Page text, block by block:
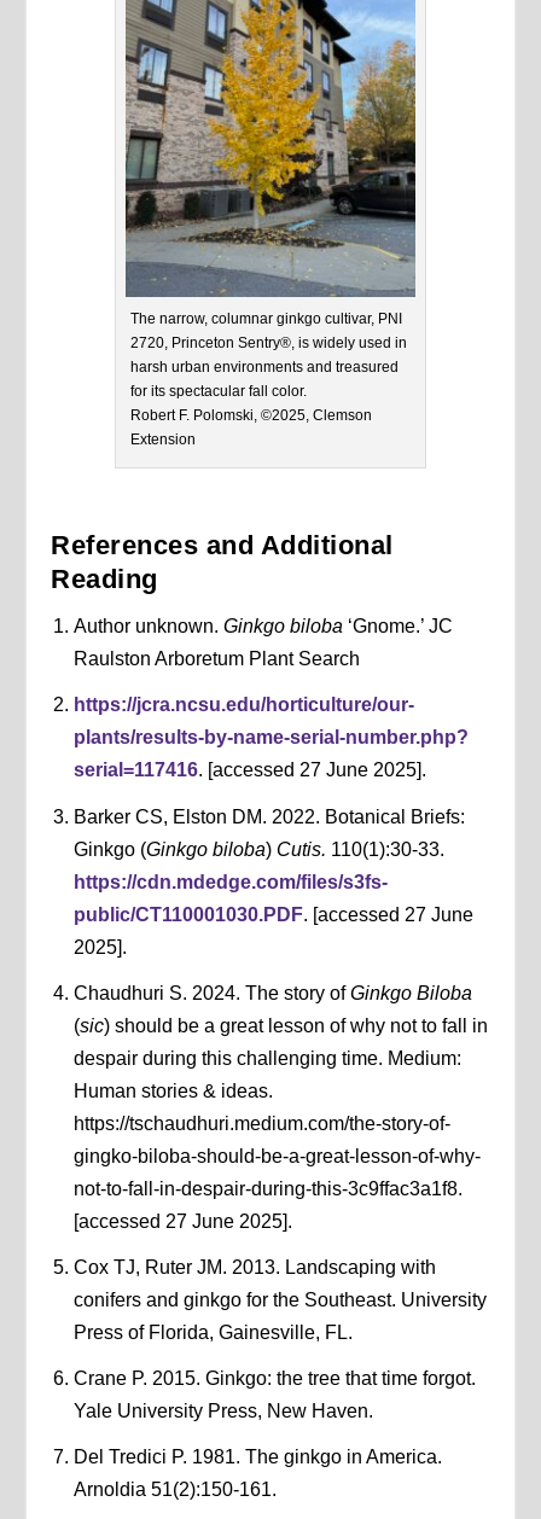
The narrow, columnar ginkgo cultivar, PNI
2720, Princeton Sentry®, is widely used in
harsh urban environments and treasured
for its spectacular fall color.
Robert F. Polomski, ©2025, Clemson
Extension
References and Additional
Reading
Author unknown. Ginkgo biloba ‘Gnome.’ JC
Raulston Arboretum Plant Search
https://jcra.ncsu.edu/horticulture/our-
plants/results-by-name-serial-number.php?
serial=117416. [accessed 27 June 2025].
Barker CS, Elston DM. 2022. Botanical Briefs:
Ginkgo (Ginkgo biloba)Cutis. 110(1):30-33.
https://cdn.mdedge.com/files/s3fs-
public/CT110001030.PDF. [accessed 27 June
2025].
Chaudhuri S. 2024. The story ofGinkgo Biloba
(sic) should be a great lesson of why not to fall in
despair during this challenging time. Medium:
Human stories & ideas.
https://tschaudhuri.medium.com/the-story-of-
gingko-biloba-should-be-a-great-lesson-of-why-
not-to-fall-in-despair-during-this-3c9ffac3a1f8.
[accessed 27 June 2025].
Cox TJ, Ruter JM. 2013. Landscaping with
conifers and ginkgo for the Southeast. University
Press of Florida, Gainesville, FL.
Crane P. 2015. Ginkgo: the tree that time forgot.
Yale University Press, New Haven.
Del Tredici P. 1981. The ginkgo in America.
Arnoldia 51(2):150-161.